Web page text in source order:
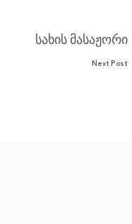
Next Post
სახის მასაჟორი